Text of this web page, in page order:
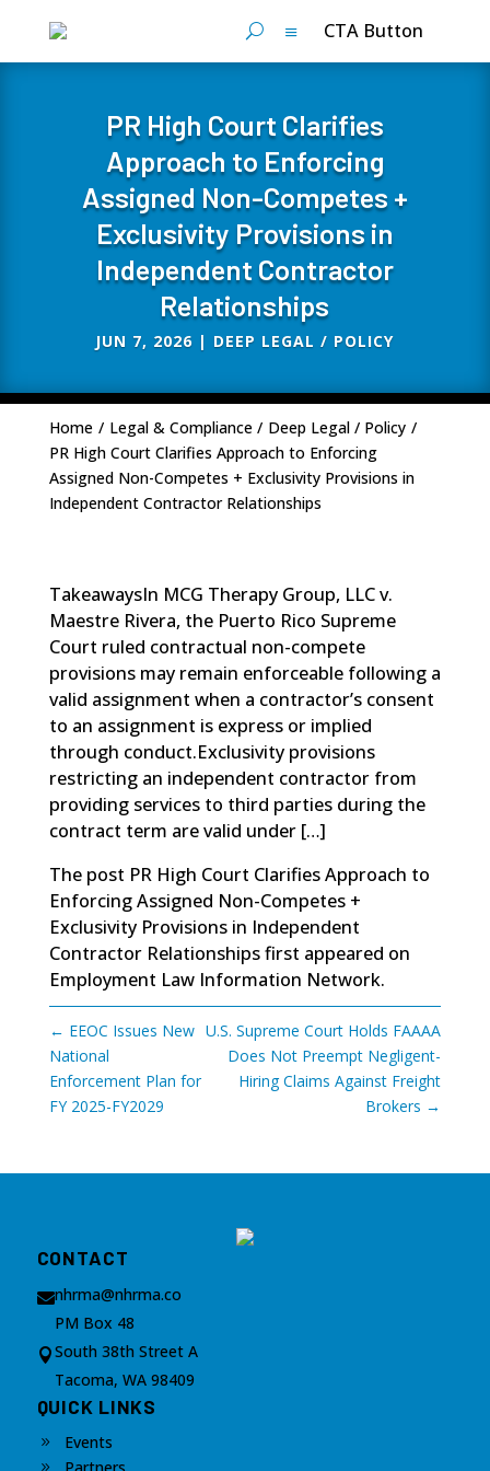
CTA Button
PR High Court Clarifies
Approach to Enforcing
Assigned Non-Competes +
Exclusivity Provisions in
Independent Contractor
Relationships
JUN 7, 2026 | DEEP LEGAL / POLICY
Home / Legal & Compliance / Deep Legal / Policy /
PR High Court Clarifies Approach to Enforcing
Assigned Non-Competes + Exclusivity Provisions in
Independent Contractor Relationships
TakeawaysIn MCG Therapy Group, LLC v.
Maestre Rivera, the Puerto Rico Supreme
Court ruled contractual non-compete
provisions may remain enforceable following a
valid assignment when a contractor’s consent
to an assignment is express or implied
through conduct.Exclusivity provisions
restricting an independent contractor from
providing services to third parties during the
contract term are valid under […]
The post PR High Court Clarifies Approach to
Enforcing Assigned Non-Competes +
Exclusivity Provisions in Independent
Contractor Relationshipsfirst appeared on
Employment Law Information Network.
← EEOC Issues New
National
Enforcement Plan for
FY 2025-FY2029
U.S. Supreme Court Holds FAAAA
Does Not Preempt Negligent-
Hiring Claims Against Freight
Brokers →
CONTACT
nhrma@nhrma.co

PM Box 48
South 38th Street A
Tacoma, WA 98409
QUICK LINKS
9 Events
9